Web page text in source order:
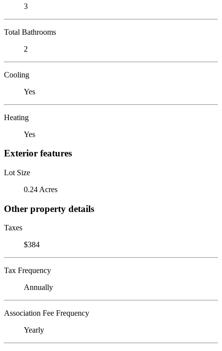
3
Total Bathrooms
2
Cooling
Yes
Heating
Yes
Exterior features
Lot Size
0.24 Acres
Other property details
Taxes
$384
Tax Frequency
Annually
Association Fee Frequency
Yearly